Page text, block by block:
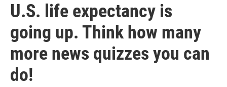
U.S. life expectancy is
going up. Think how many
more news quizzes you can
do!